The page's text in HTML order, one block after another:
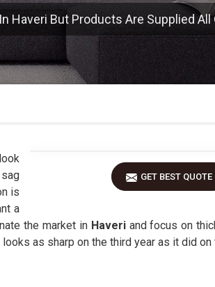
Haveri But Products Are Supplied All
GET BEST QUOTE
is
a
the market inHaveri and focus on
looks as sharp on the third year as it did on